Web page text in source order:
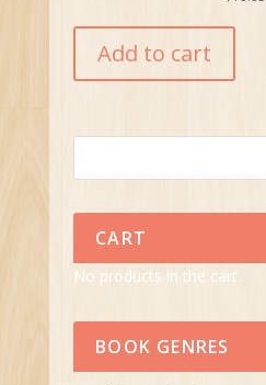
Add to cart
CART
No products in the cart.
BOOK GENRES